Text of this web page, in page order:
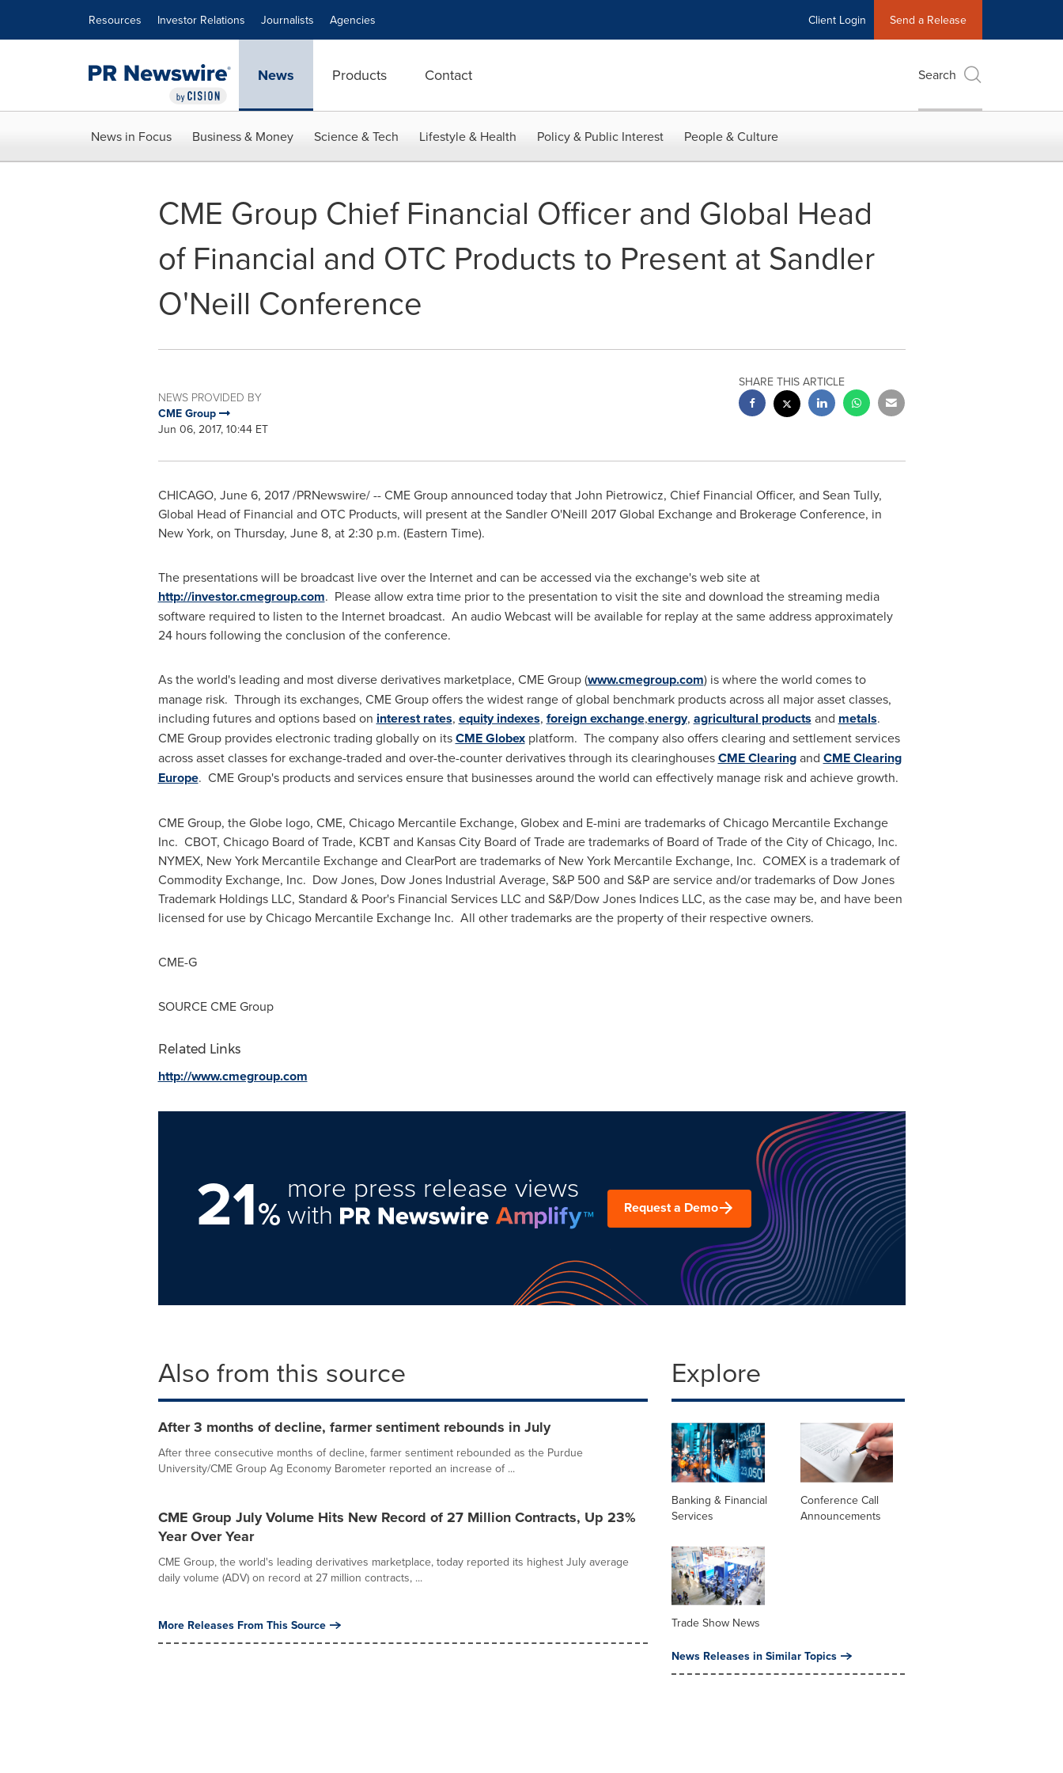
Resources Investor Relations Journalists Agencies Client Login Send a Release
News Products Contact Search
News in Focus Business & Money Science & Tech Lifestyle & Health Policy & Public Interest People & Culture
CME Group Chief Financial Officer and Global Head
of Financial and OTC Products to Present at Sandler
O'Neill Conference
NEWS PROVIDED BY
CME Group
Jun 06, 2017, 10:44 ET
SHARE THIS ARTICLE
CHICAGO, June 6, 2017/PRNewswire/ -- CME Group announced today thatJohn Pietrowicz, Chief Financial Officer, and Sean Tully,
Global Head of Financial and OTC Products, will present at the Sandler O'Neill 2017 Global Exchange and Brokerage Conference, in
New York, on Thursday, June 8, at2:30 p.m. (Eastern Time).
The presentations will be broadcast live over the Internet and can be accessed via the exchange's web site at
http://investor.cmegroup.com. Please allow extra time prior to the presentation to visit the site and download the streaming media
software required to listen to the Internet broadcast. An audio Webcast will be available for replay at the same address approximately
24 hours following the conclusion of the conference.
As the world's leading and most diverse derivatives marketplace, CME Group (www.cmegroup.com) is where the world comes to
manage risk. Through its exchanges, CME Group offers the widest range of global benchmark products across all major asset classes,
including futures and options based on interest rates, equity indexes, foreign exchange,energy, agricultural products and metals.
CME Group provides electronic trading globally on itsCME Globexplatform. The company also offers clearing and settlement services
across asset classes for exchange-traded and over-the-counter derivatives through its clearinghousesCME Clearingand CME Clearing
Europe. CME Group's products and services ensure that businesses around the world can effectively manage risk and achieve growth.
CME Group, the Globe logo, CME, Chicago Mercantile Exchange, Globex and E-mini are trademarks of Chicago Mercantile Exchange
Inc. CBOT, ChicagoBoard of Trade, KCBT and Kansas CityBoard of Trade are trademarks of Board of Trade of theCity of Chicago, Inc.
NYMEX, New York Mercantile Exchange and ClearPort are trademarks of New York Mercantile Exchange, Inc. COMEX is a trademark of
Commodity Exchange, Inc. Dow Jones, Dow Jones Industrial Average, S&P 500 and S&P are service and/or trademarks of Dow Jones
Trademark Holdings LLC, Standard & Poor's Financial Services LLC and S&P/Dow Jones Indices LLC, as the case may be, and have been
licensed for use by Chicago Mercantile Exchange Inc. All other trademarks are the property of their respective owners.
CME-G
SOURCE CME Group
Related Links
http://www.cmegroup.com
21%
more press release views
with Request a Demo
Also from this source
After 3 months of decline, farmer sentiment rebounds in July
After three consecutive months of decline, farmer sentiment rebounded as the Purdue
University/CME Group Ag Economy Barometer reported an increase of ...
CME Group July Volume Hits New Record of 27 Million Contracts, Up 23%
Year Over Year
CME Group, the world's leading derivatives marketplace, today reported its highest July average
daily volume (ADV) on record at 27 million contracts, ...
More Releases From This Source
Explore
Banking & Financial
Services
Conference Call
Announcements
Trade Show News
News Releases in Similar Topics